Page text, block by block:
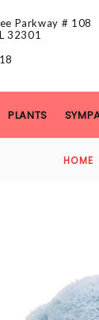
Parkway # 108
32301
PLANTS
HOME